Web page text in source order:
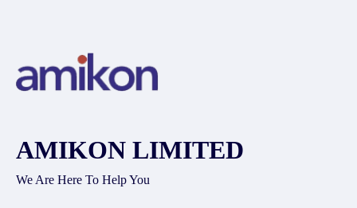
AMIKON LIMITED
We Are Here To Help You